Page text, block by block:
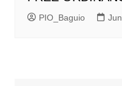
PIO_Baguio